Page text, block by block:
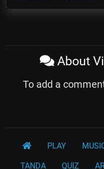
About
To add a
PLAY
TANDA QUIZ